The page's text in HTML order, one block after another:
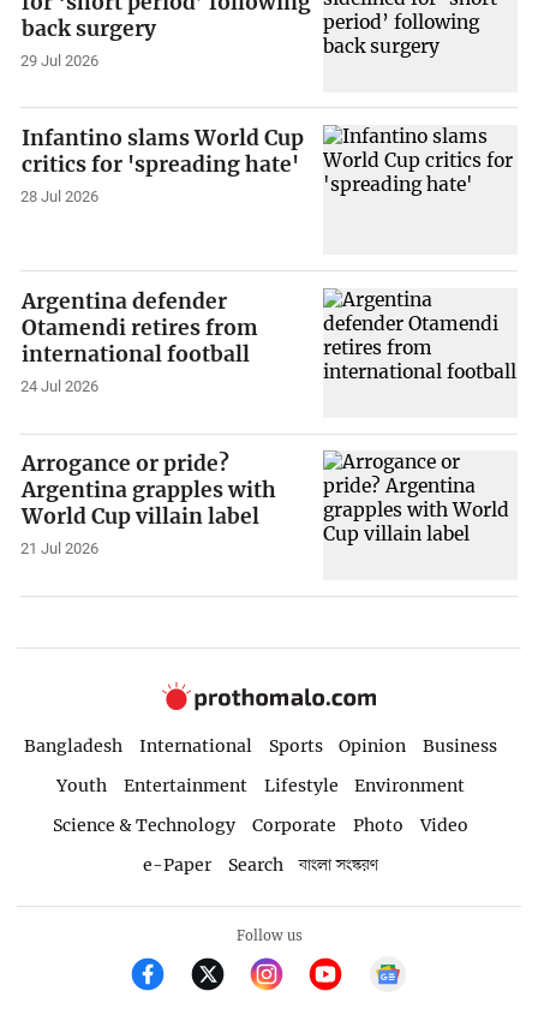
back surgery
29 Jul 2026
Infantino slams World Cup
critics for 'spreading hate'
28 Jul 2026
Argentina defender
Otamendi retires from
international football
24 Jul 2026
Arrogance or pride?
Argentina grapples with
World Cup villain label
21 Jul 2026
Bangladesh International Sports Opinion
Business
Youth
Entertainment Lifestyle
Environment
Science & Technology
Corporate Photo
Video
e-Paper
Search বাংলা সংস্করণ
Follow us